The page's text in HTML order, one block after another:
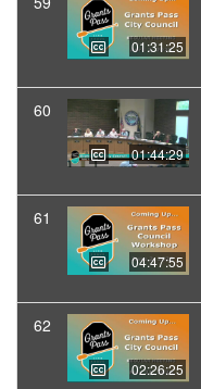
01:31:25
60
01:44:29
61
04:47:55
62
02:26:25